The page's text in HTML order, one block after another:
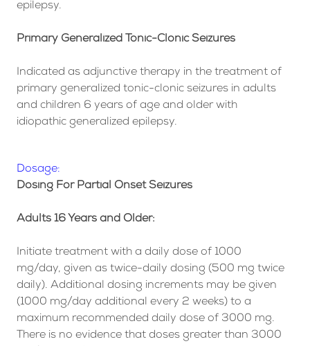
epilepsy.
Primary Generalized Tonic-Clonic Seizures
Indicated as adjunctive therapy in the treatment of
primary generalized tonic-clonic seizures in adults
and children 6 years of age and older with
idiopathic generalized epilepsy.
Dosage:
Dosing For Partial Onset Seizures
Adults 16 Years and Older:
Initiate treatment with a daily dose of 1000
mg/day, given as twice-daily dosing (500 mg twice
daily). Additional dosing increments may be given
(1000 mg/day additional every 2 weeks) to a
maximum recommended daily dose of 3000 mg.
There is no evidence that doses greater than 3000